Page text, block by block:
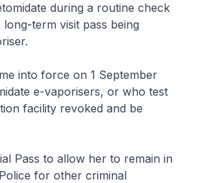
during a routine check
term visit pass being
into force on 1 September
e-vaporisers, or who test
facility revoked and be
Pass to allow her to remain in
for other criminal